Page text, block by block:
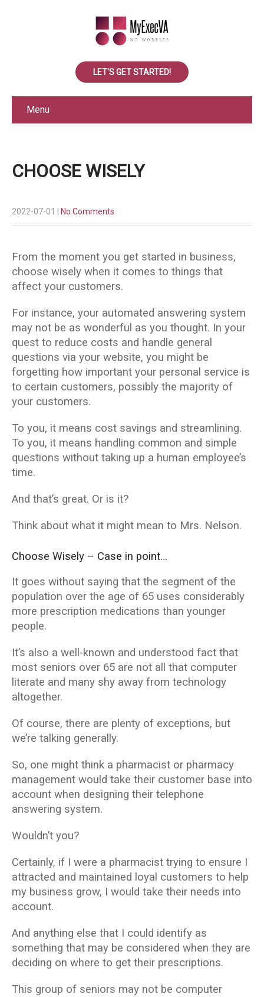
LET'S GET STARTED!
Menu
CHOOSE WISELY
2022-07-01 No Comments
From the moment you get started in business,
choose wisely when it comes to things that
affect your customers.
For instance, your automated answering system
may not be as wonderful as you thought. In your
quest to reduce costs and handle general
questions via your website, you might be
forgetting how important your personal service is
to certain customers, possibly the majority of
your customers.
To you, it means cost savings and streamlining.
To you, it means handling common and simple
questions without taking up a human employee’s
time.
And that’s great. Or is it?
Think about what it might mean to Mrs. Nelson.
Choose Wisely – Case in point…
It goes without saying that the segment of the
population over the age of 65 uses considerably
more prescription medications than younger
people.
It’s also a well-known and understood fact that
most seniors over 65 are not all that computer
literate and many shy away from technology
altogether.
Of course, there are plenty of exceptions, but
we’re talking generally.
So, one might think a pharmacist or pharmacy
management would take their customer base into
account when designing their telephone
answering system.
Wouldn’t you?
Certainly, if I were a pharmacist trying to ensure I
attracted and maintained loyal customers to help
my business grow, I would take their needs into
account.
And anything else that I could identify as
something that may be considered when they are
deciding on where to get their prescriptions.
This group of seniors may not be computer